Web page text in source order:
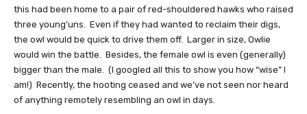
this had been home to a pair of red-shouldered hawks who raised
three young’uns. Even if they had wanted to reclaim their digs,
the owl would be quick to drive them off. Larger in size, Owlie
would win the battle. Besides, the female owl is even (generally)
bigger than the male. (I googled all this to show you how “wise” I
am!) Recently, the hooting ceased and we’ve not seen nor heard
of anything remotely resembling an owl in days.